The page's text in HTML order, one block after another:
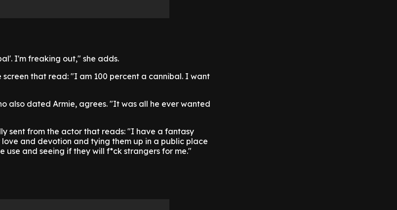
I'm freaking out," she adds.
screen that read: "I am 100 percent a cannibal. I want
also dated Armie, agrees. "It was all he ever wanted
sent from the actor that reads: "I have a fantasy
and devotion and tying them up in a public place
and seeing if they will f*ck strangers for me."